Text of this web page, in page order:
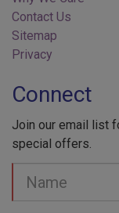
Sitemap
Privacy
special offers.
Your
Name
Email